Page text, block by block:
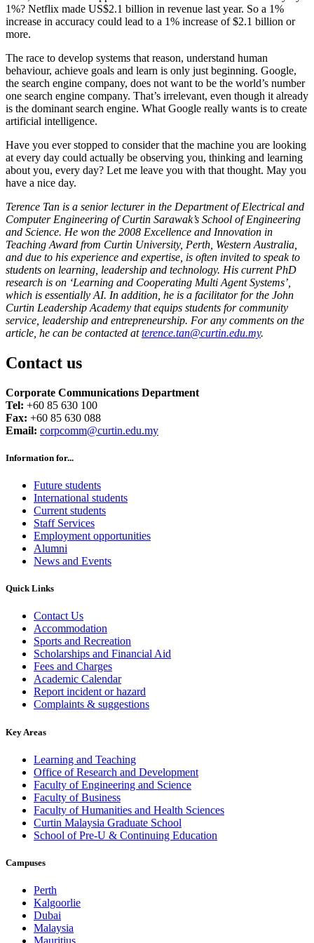
1%? Netflix made US$2.1 billion in revenue last year. So a 1%
increase in accuracy could lead to a 1% increase of $2.1 billion or
more.
The race to develop systems that reason, understand human
behaviour, achieve goals and learn is only just beginning. Google,
the search engine company, does not want to be the world’s number
one search engine company. That’s irrelevant, even though it already
is the dominant search engine. What Google really wants is to create
artificial intelligence.
Have you ever stopped to consider that the machine you are looking
at every day could actually be observing you, thinking and learning
about you, every day? Let me leave you with that thought. May you
have a nice day.
Terence Tan is a senior lecturer in the Department of Electrical and
Computer Engineering of Curtin Sarawak’s School of Engineering
and Science. He won the 2008 Excellence and Innovation in
Teaching Award from Curtin University, Perth, Western Australia,
and due to his experience and expertise, is often invited to speak to
students on learning, leadership and technology. His current PhD
research is on ‘Learning and Cooperating Multi Agent Systems’,
which is essentially AI. In addition, he is a facilitator for the John
Curtin Leadership Academy that equips students for community
service, leadership and entrepreneurship. For any comments on the
article, he can be contacted atterence.tan@curtin.edu.my.
Contact us
Corporate Communications Department
Tel: +60 85 630 100
Fax: +60 85 630 088
Email: corpcomm@curtin.edu.my
Information for...
Future students
International students
Current students
Staff Services
Employment opportunities
Alumni
News and Events
Quick Links
Contact Us
Accommodation
Sports and Recreation
Scholarships and Financial Aid
Fees and Charges
Academic Calendar
Report incident or hazard
Complaints & suggestions
Key Areas
Learning and Teaching
Office of Research and Development
Faculty of Engineering and Science
Faculty of Business
Faculty of Humanities and Health Sciences
Curtin Malaysia Graduate School
School of Pre-U & Continuing Education
Campuses
Perth
Kalgoorlie
Dubai
Malaysia
Mauritius